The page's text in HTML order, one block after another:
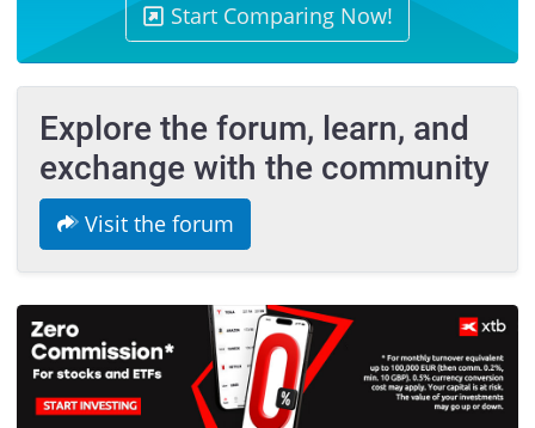
Start Comparing Now!
Explore the forum, learn, and
exchange with the community
Visit the forum